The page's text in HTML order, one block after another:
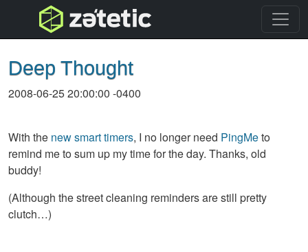
topnav
Deep Thought
2008-06-25 20:00:00 -0400
With the new smart timers, I no longer need PingMeto
remind me to sum up my time for the day. Thanks, old
buddy!
(Although the street cleaning reminders are still pretty
clutch…)